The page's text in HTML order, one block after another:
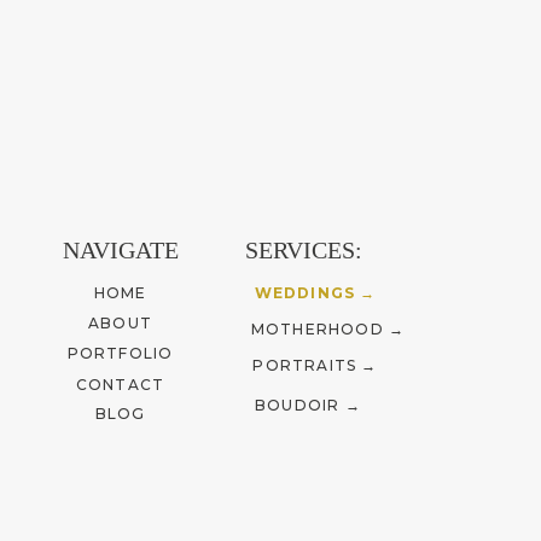
CONTACT
PORTFOLIO
ABOUT
HOME
NAVIGATE
BLOG
WEDDINGS →
PORTRAITS →
MOTHERHOOD →
SERVICES:
BOUDOIR →